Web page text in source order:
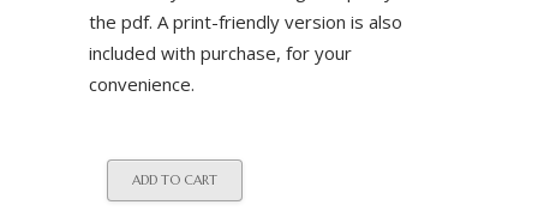
the pdf. A print-friendly version is also
included with purchase, for your
convenience.
ADD TO CART